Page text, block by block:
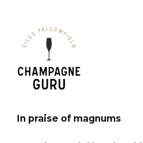
In praise of magnums